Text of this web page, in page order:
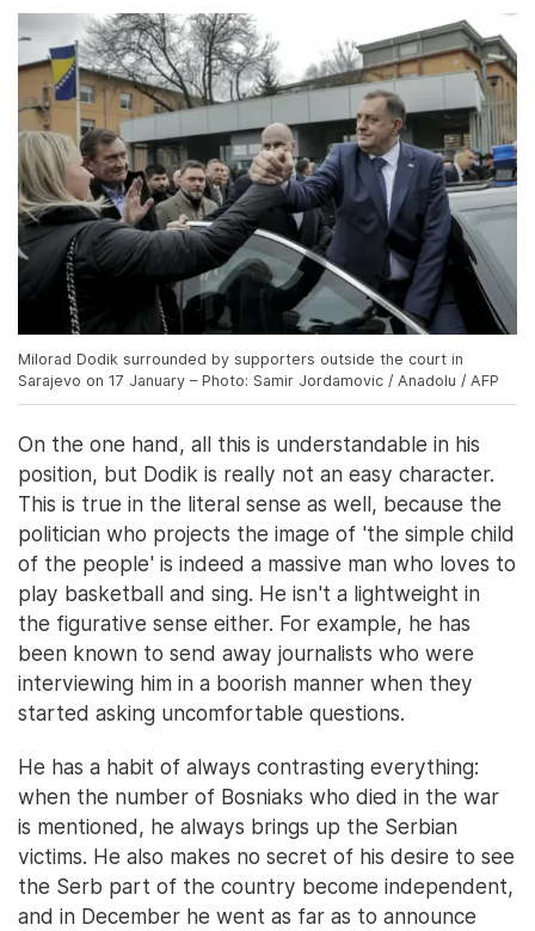
Milorad Dodik surrounded by supporters outside the court in
Sarajevo on 17 January – Photo: Samir Jordamovic / Anadolu / AFP
On the one hand, all this is understandable in his
position, but Dodik is really not an easy character.
This is true in the literal sense as well, because the
politician who projects the image of 'the simple child
of the people' is indeed a massive man who loves to
play basketball and sing. He isn't a lightweight in
the figurative sense either. For example, he has
been known to send away journalists who were
interviewing him in a boorish manner when they
started asking uncomfortable questions.
He has a habit of always contrasting everything:
when the number of Bosniaks who died in the war
is mentioned, he always brings up the Serbian
victims. He also makes no secret of his desire to see
the Serb part of the country become independent,
and in December he went as far as to announce